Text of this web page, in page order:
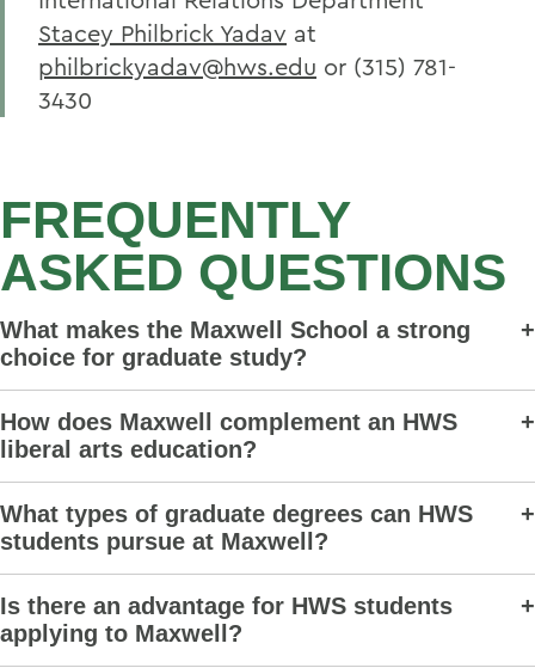
Stacey Philbrick Yadav at
philbrickyadav@hws.edu or (315) 781-
3430
FREQUENTLY
ASKED QUESTIONS
What makes the Maxwell School a strong
choice for graduate study?
How does Maxwell complement an HWS
liberal arts education?
What types of graduate degrees can HWS
students pursue at Maxwell?
Is there an advantage for HWS students
applying to Maxwell?